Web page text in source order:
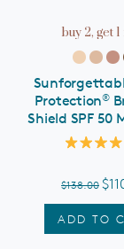
buy 2, get
ADD TO
Protection®
Shield SPF 50
out
of
5
stars
$138.00